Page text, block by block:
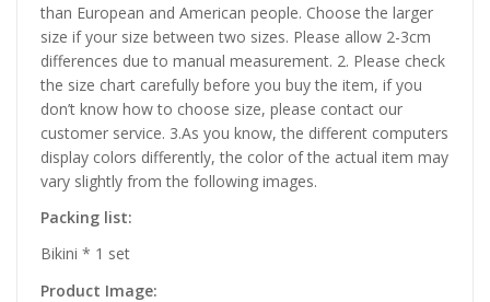
than European and American people. Choose the larger
size if your size between two sizes. Please allow 2-3cm
differences due to manual measurement. 2. Please check
the size chart carefully before you buy the item, if you
don’t know how to choose size, please contact our
customer service. 3.As you know, the different computers
display colors differently, the color of the actual item may
vary slightly from the following images.
Packing list:
Bikini * 1 set
Product Image: